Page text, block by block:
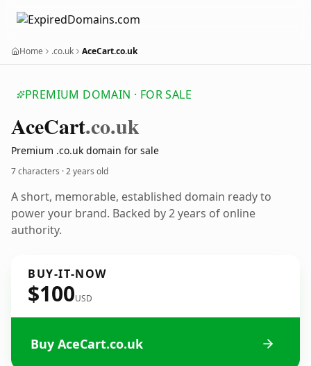
Home .co.uk AceCart.co.uk
PREMIUM DOMAIN · FOR SALE
AceCart.co.uk
Premium .co.uk domain for sale
7 characters ·2 years old
A short, memorable, established domain ready to
power your brand. Backed by 2 years of online
authority.
BUY-IT-NOW
$100USD
Buy AceCart.co.uk